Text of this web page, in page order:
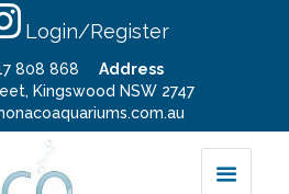
Login/Register
808 868
Address
Kingswood NSW 2747